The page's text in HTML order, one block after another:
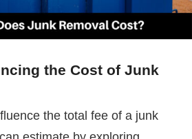
the Cost of Junk
the total fee of a junk